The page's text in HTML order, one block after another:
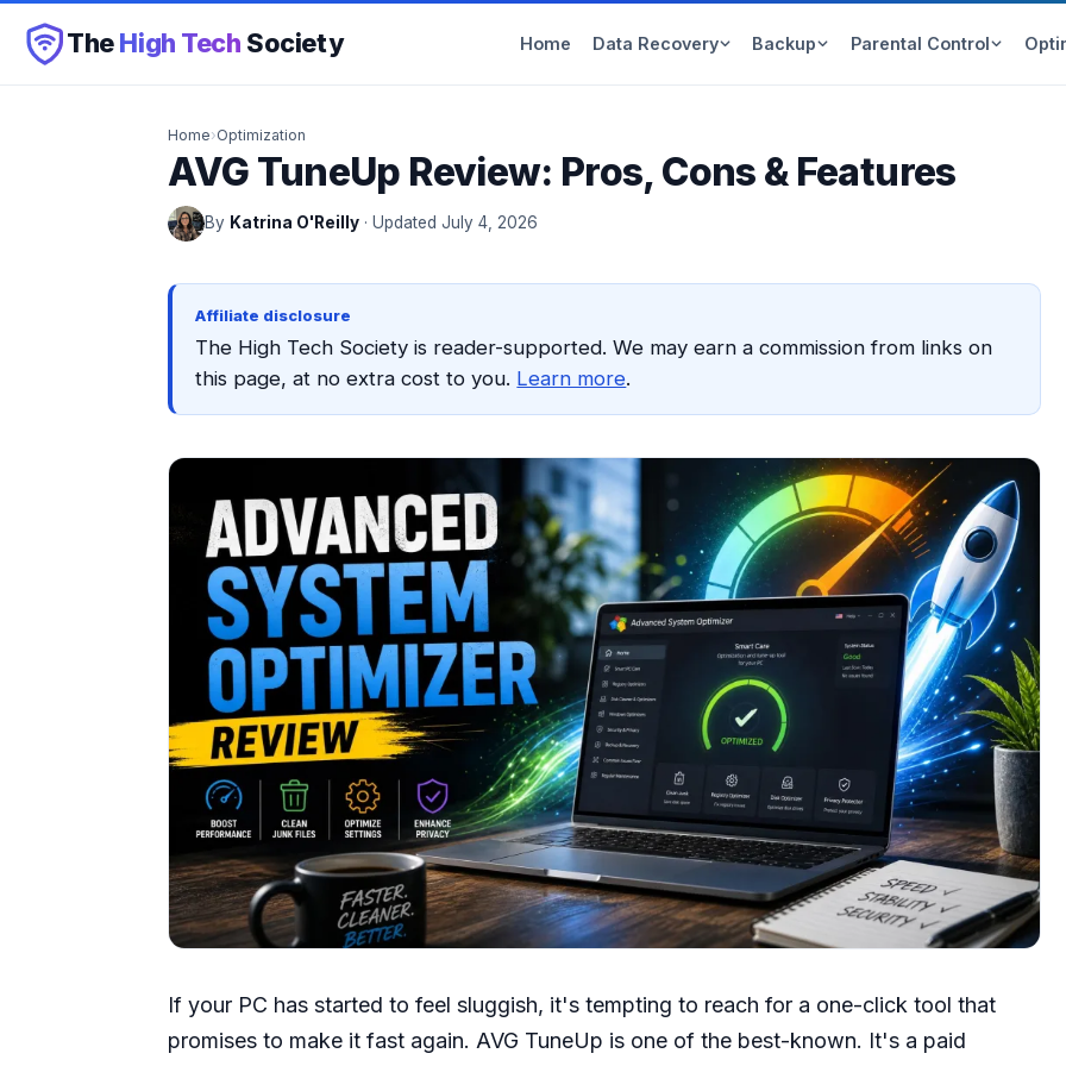
TheHigh Tech Society Home Data Recovery Backup Parental Control
Home›Optimization
AVG TuneUp Review: Pros, Cons & Features
By Katrina O'Reilly· Updated July 4, 2026
Affiliate disclosure
The High Tech Society is reader-supported. We may earn a commission from links on
this page, at no extra cost to you. Learn more.
If your PC has started to feel sluggish, it's tempting to reach for a one-click tool that
promises to make it fast again. AVG TuneUp is one of the best-known. It's a paid